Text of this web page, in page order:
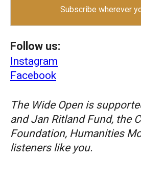
Subscribe wherever
Follow us:
Instagram
Facebook
The Wide Open is
and Jan Ritland Fund, the
Foundation, Humanities
listeners like you.